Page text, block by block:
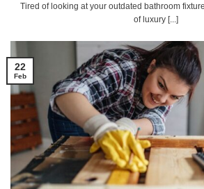
Tired of looking at your outdated bathroom
of luxury [...]
22
Feb